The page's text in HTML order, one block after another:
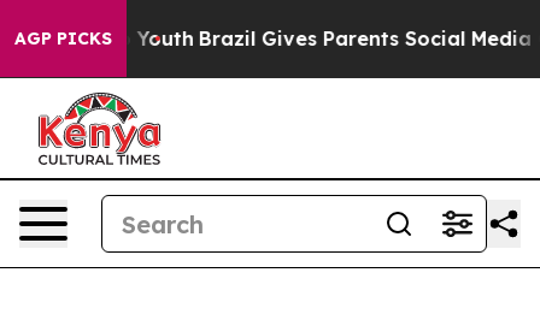
AGP PICKS
to Youth Brazil Gives Parents Social Media